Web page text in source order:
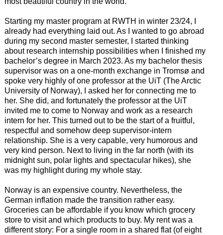
Starting my master program at RWTH in winter 23/24, I
already had everything laid out. As I wanted to go abroad
during my second master semester, I started thinking
about research internship possibilities when I finished my
bachelor’s degree in March 2023. As my bachelor thesis
supervisor was on a one-month exchange in Tromsø and
spoke very highly of one professor at the UiT (The Arctic
University of Norway), I asked her for connecting me to
her. She did, and fortunately the professor at the UiT
invited me to come to Norway and work as a research
intern for her. This turned out to be the start of a fruitful,
respectful and somehow deep supervisor-intern
relationship. She is a very capable, very humorous and
very kind person. Next to living in the far north (with its
midnight sun, polar lights and spectacular hikes), she
was my highlight during my whole stay.
Norway is an expensive country. Nevertheless, the
German inflation made the transition rather easy.
Groceries can be affordable if you know which grocery
store to visit and which products to buy. My rent was a
different story: For a single room in a shared flat (of eight